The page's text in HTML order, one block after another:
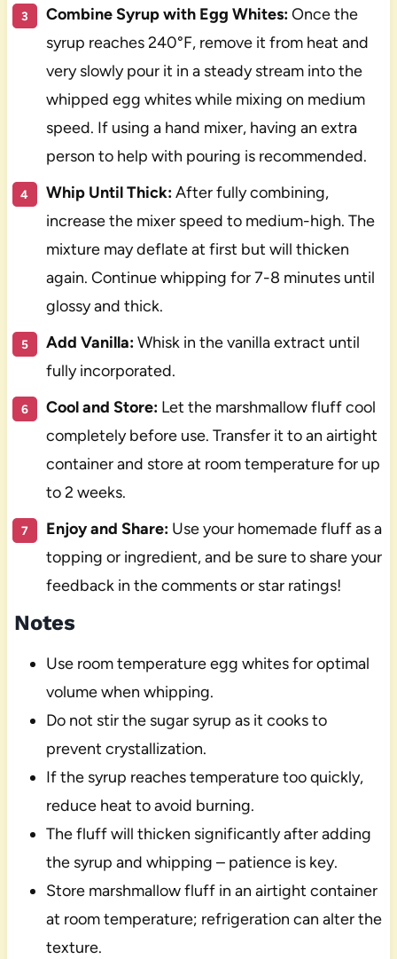
Combine Syrup with Egg Whites:Once the
syrup reaches 240°F, remove it from heat and
very slowly pour it in a steady stream into the
whipped egg whites while mixing on medium
speed. If using a hand mixer, having an extra
person to help with pouring is recommended.
Whip Until Thick:After fully combining,
increase the mixer speed to medium-high. The
mixture may deflate at first but will thicken
again. Continue whipping for 7-8 minutes until
glossy and thick.
Add Vanilla:Whisk in the vanilla extract until
fully incorporated.
Cool and Store:Let the marshmallow fluff cool
completely before use. Transfer it to an airtight
container and store at room temperature for up
to 2 weeks.
Enjoy and Share:Use your homemade fluff as a
topping or ingredient, and be sure to share your
feedback in the comments or star ratings!
Notes
Use room temperature egg whites for optimal
volume when whipping.
Do not stir the sugar syrup as it cooks to
prevent crystallization.
If the syrup reaches temperature too quickly,
reduce heat to avoid burning.
The fluff will thicken significantly after adding
the syrup and whipping – patience is key.
Store marshmallow fluff in an airtight container
at room temperature; refrigeration can alter the
texture.